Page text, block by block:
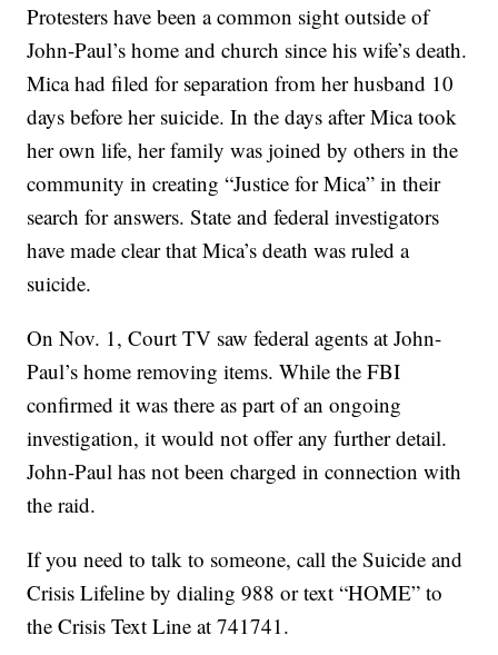
Protesters have been a common sight outside of
John-Paul’s home and church since his wife’s death.
Mica had filed for separation from her husband 10
days before her suicide. In the days after Mica took
her own life, her family was joined by others in the
community in creating “Justice for Mica” in their
search for answers. State and federal investigators
have made clear that Mica’s death was ruled a
suicide.
On Nov. 1, Court TV saw federal agents at John-
Paul’s home removing items. While the FBI
confirmed it was there as part of an ongoing
investigation, it would not offer any further detail.
John-Paul has not been charged in connection with
the raid.
If you need to talk to someone, call the Suicide and
Crisis Lifeline by dialing 988 or text “HOME” to
the Crisis Text Line at 741741.